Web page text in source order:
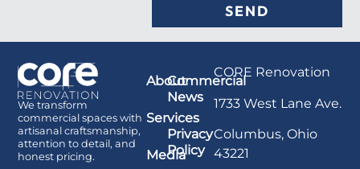
SEND
We transform
commercial spaces with
artisanal craftsmanship,
attention to detail, and
honest pricing.
About
Services
Media
Commercial
News
Privacy
Policy
CORE Renovation
1733 West Lane Ave.
Columbus, Ohio
43221